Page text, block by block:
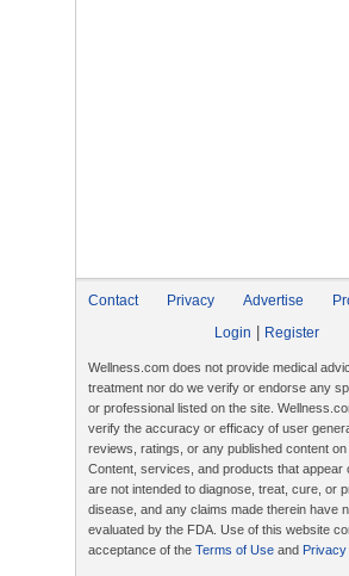
Contact Privacy Advertise
Login
Register
Wellness.com does not provide medical
treatment nor do we verify or endorse any
or professional listed on the site.
verify the accuracy or efficacy of user
reviews, ratings, or any published content on
Content, services, and products that appear
are not intended to diagnose, treat, cure, or
disease, and any claims made therein have
evaluated by the FDA. Use of this website
acceptance of the Terms of Use and Privacy